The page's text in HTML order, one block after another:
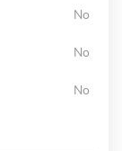
No
No
No